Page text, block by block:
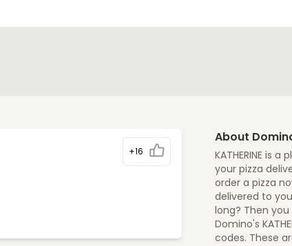
+16
About
KATHERINE is
your pizza
order a pizza
delivered to
long? Then
Domino's
codes. These